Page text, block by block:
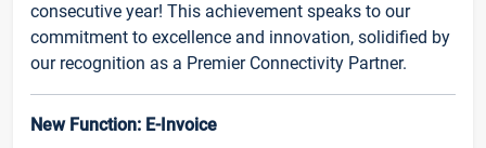
consecutive year! This achievement speaks to our
commitment to excellence and innovation, solidified by
our recognition as a Premier Connectivity Partner.
New Function: E-Invoice